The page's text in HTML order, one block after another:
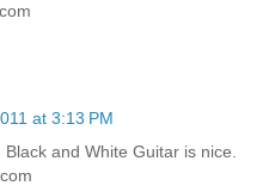
at 3:13 PM
and White Guitar is nice.